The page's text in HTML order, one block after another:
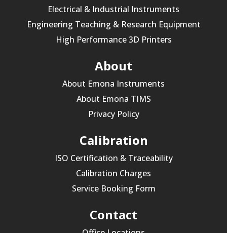
Electrical & Industrial Instruments
Engineering Teaching & Research Equipment
High Performance 3D Printers
About
About Emona Instruments
About Emona TIMS
Privacy Policy
Calibration
ISO Certification & Traceability
Calibration Charges
Service Booking Form
Contact